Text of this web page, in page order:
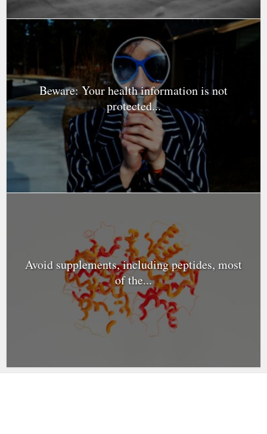
Beware: Your health information is not
protected...
Avoid supplements, including peptides, most
of the...